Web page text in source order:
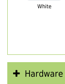
White